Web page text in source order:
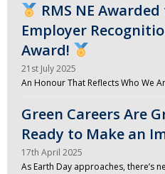
RMS NE
Employer
Award!
21st July 2025
An Honour That Reflects Who We
Green Careers Are
Ready to Make an
17th April 2025
As Earth Day approaches, there’s